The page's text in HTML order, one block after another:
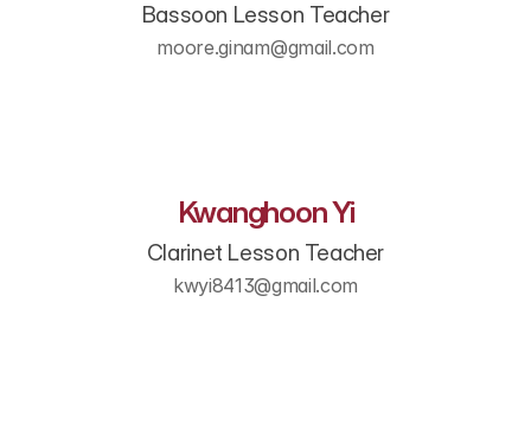
Bassoon Lesson Teacher
moore.ginam@gmail.com
Kwanghoon Yi
Clarinet Lesson Teacher
kwyi8413@gmail.com